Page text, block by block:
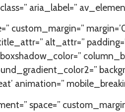
aria_label=”
custom_margin=”
alt_attr=”
animation=”
space=”